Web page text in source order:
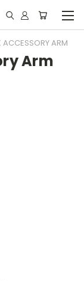
ARM
Arm